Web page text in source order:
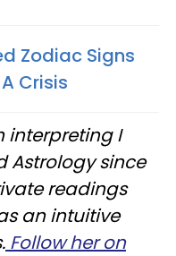
Zodiac Signs
Crisis
interpreting I
Astrology since
readings
an intuitive
Follow her on